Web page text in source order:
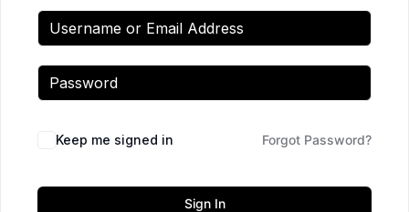
Keep me signed in Forgot Password?
Sign In